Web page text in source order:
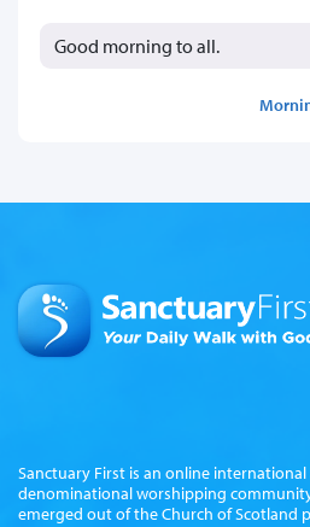
Good morning to all.
Sanctuary First is an online
denominational worshipping
emerged out of the Church of Scotland